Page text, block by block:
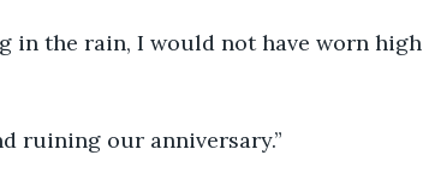
in the rain, I would not have worn high
ruining our anniversary.”